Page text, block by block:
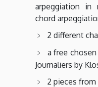
arpeggiation in
chord
2 different
a free
Journaliers by
2 pieces